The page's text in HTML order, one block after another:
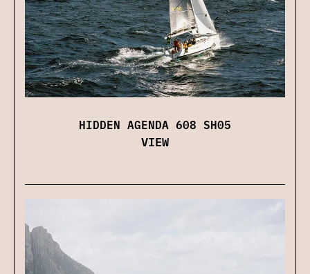
HIDDEN AGENDA 608 SH05
VIEW